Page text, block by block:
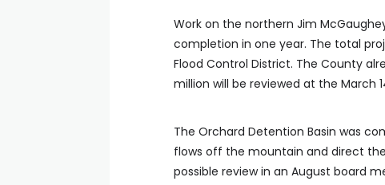
Work on the northern Jim
completion in one year. The total
Flood Control District. The County
million will be reviewed at the March
The Orchard Detention Basin was
flows off the mountain and direct
possible review in an August board